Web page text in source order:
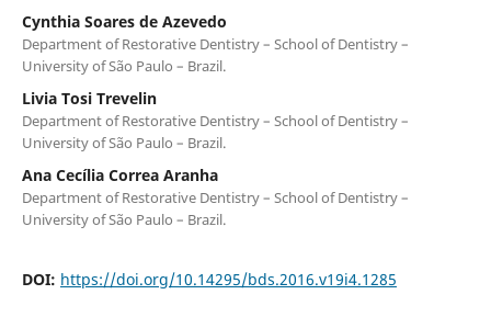
Cynthia Soares de Azevedo
Department of Restorative Dentistry – School of Dentistry –
University of São Paulo – Brazil.
Livia Tosi Trevelin
Department of Restorative Dentistry – School of Dentistry –
University of São Paulo – Brazil.
Ana Cecília Correa Aranha
Department of Restorative Dentistry – School of Dentistry –
University of São Paulo – Brazil.
DOI: https://doi.org/10.14295/bds.2016.v19i4.1285